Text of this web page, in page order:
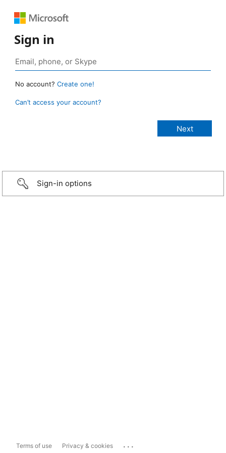
Sign in
No account? Create one!
Can’t access your account?
Sign-in options
Terms of use Privacy & cookies ...